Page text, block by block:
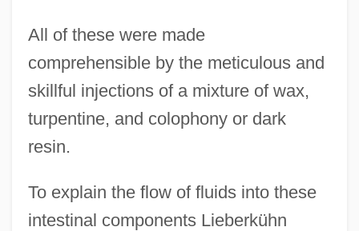
All of these were made
comprehensible by the meticulous and
skillful injections of a mixture of wax,
turpentine, and colophony or dark
resin.
To explain the flow of fluids into these
intestinal components Lieberkühn